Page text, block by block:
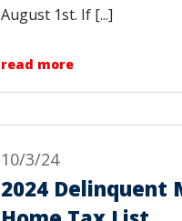
August 1st. If [...]
read more
10/3/24
2024 Delinquent